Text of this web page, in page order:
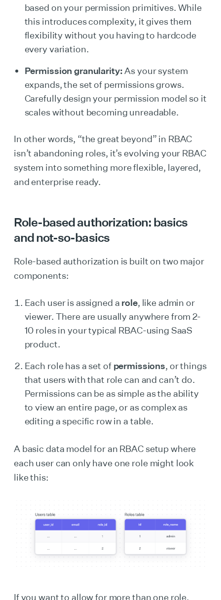
based on your permission primitives. While
this introduces complexity, it gives them
flexibility without you having to hardcode
every variation.
Permission granularity:As your system
expands, the set of permissions grows.
Carefully design your permission model so it
scales without becoming unreadable.
In other words, “the great beyond” in RBAC
isn’t abandoning roles, it’s evolving your RBAC
system into something more flexible, layered,
and enterprise ready.
Role-based authorization: basics
and not-so-basics
Role-based authorization is built on two major
components:
Each user is assigned a role, like admin or
viewer. There are usually anywhere from 2-
10 roles in your typical RBAC-using SaaS
product.
Each role has a set of permissions, or things
that users with that role can and can’t do.
Permissions can be as simple as the ability
to view an entire page, or as complex as
editing a specific row in a table.
A basic data model for an RBAC setup where
each user can only have one role might look
like this:
If you want to allow for more than one role,